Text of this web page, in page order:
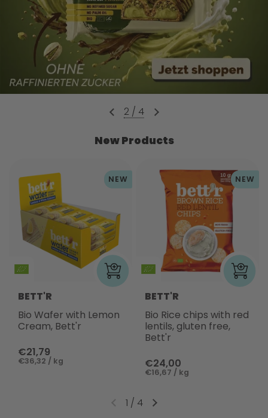
2 / 4
New Products
BETT'R
Bio Wafer with Lemon
Cream, Bett'r
€21,79
€36,32 / kg
NEW
BETT'R
Bio Rice chips with red
lentils, gluten free,
Bett'r
€24,00
€16,67 / kg
NEW
1 / 4